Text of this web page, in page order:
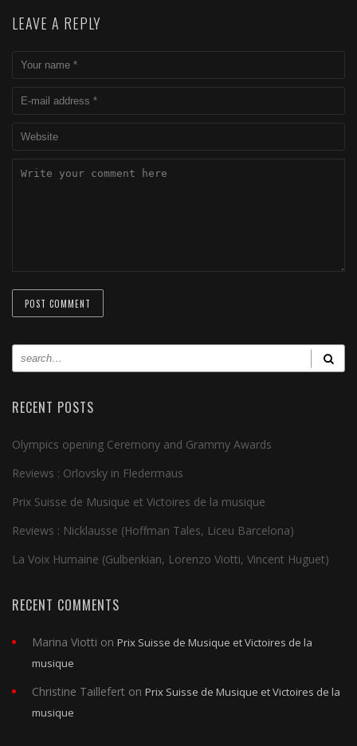
LEAVE A REPLY
RECENT POSTS
Olympics opening Ceremony and Grammy Awards
Reviews : Orlovsky in Fledermaus
Prix Suisse de Musique et Victoires de la musique
Reviews : Nicklausse (Hoffman Tales, Liceu Barcelona)
La Voix Humaine (Gulbenkian, Lorenzo Viotti, Vincent Huguet)
RECENT COMMENTS
Marina Viotti on Prix Suisse de Musique et Victoires de la
musique
Christine Taillefert on Prix Suisse de Musique et Victoires de la
musique